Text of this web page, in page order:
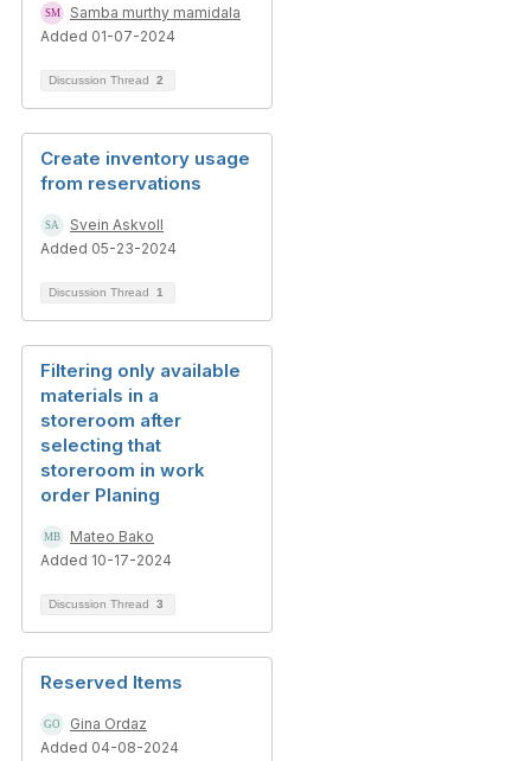
Samba murthy mamidala
Added 01-07-2024
Discussion Thread 2
Create inventory usage
from reservations
Svein Askvoll
Added 05-23-2024
Discussion Thread 1
Filtering only available
materials in a
storeroom after
selecting that
storeroom in work
order Planing
Mateo Bako
Added 10-17-2024
Discussion Thread 3
Reserved Items
Gina Ordaz
Added 04-08-2024